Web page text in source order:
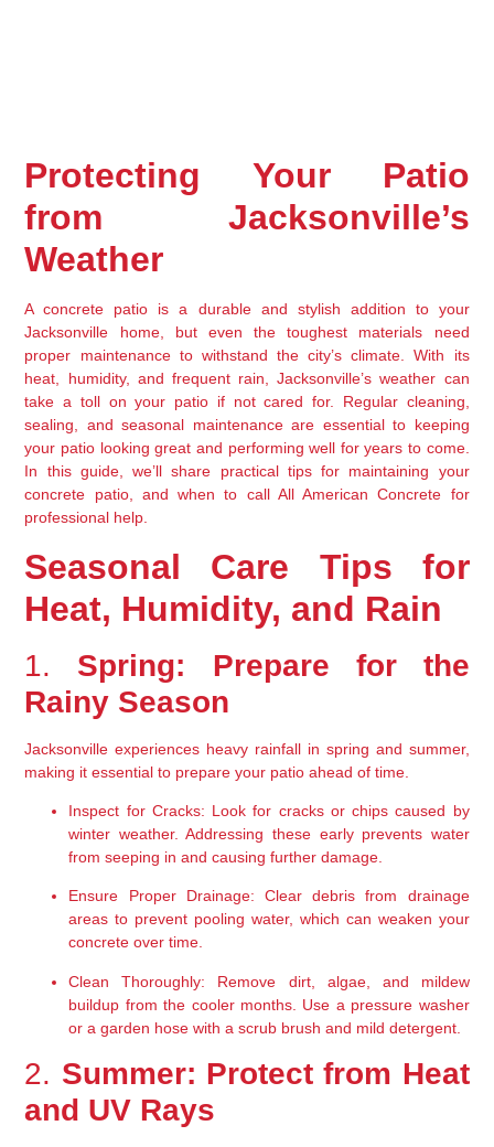
Protecting Your Patio
from Jacksonville’s
Weather
A concrete patio is a durable and stylish addition to your
Jacksonville home, but even the toughest materials need
proper maintenance to withstand the city’s climate. With its
heat, humidity, and frequent rain, Jacksonville’s weather can
take a toll on your patio if not cared for. Regular cleaning,
sealing, and seasonal maintenance are essential to keeping
your patio looking great and performing well for years to come.
In this guide, we’ll share practical tips for maintaining your
concrete patio, and when to call All American Concrete for
professional help.
Seasonal Care Tips for
Heat, Humidity, and Rain
1. Spring: Prepare for the
Rainy Season
Jacksonville experiences heavy rainfall in spring and summer,
making it essential to prepare your patio ahead of time.
Inspect for Cracks: Look for cracks or chips caused by
winter weather. Addressing these early prevents water
from seeping in and causing further damage.
Ensure Proper Drainage: Clear debris from drainage
areas to prevent pooling water, which can weaken your
concrete over time.
Clean Thoroughly: Remove dirt, algae, and mildew
buildup from the cooler months. Use a pressure washer
or a garden hose with a scrub brush and mild detergent.
2. Summer: Protect from Heat
and UV Rays